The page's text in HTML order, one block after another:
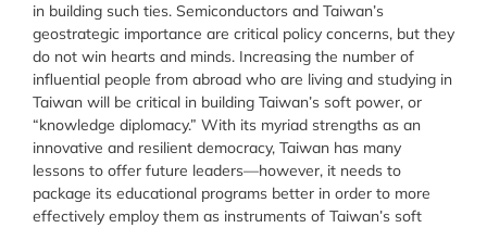
in building such ties. Semiconductors and Taiwan’s
geostrategic importance are critical policy concerns, but they
do not win hearts and minds. Increasing the number of
influential people from abroad who are living and studying in
Taiwan will be critical in building Taiwan’s soft power, or
“knowledge diplomacy.” With its myriad strengths as an
innovative and resilient democracy, Taiwan has many
lessons to offer future leaders—however, it needs to
package its educational programs better in order to more
effectively employ them as instruments of Taiwan’s soft